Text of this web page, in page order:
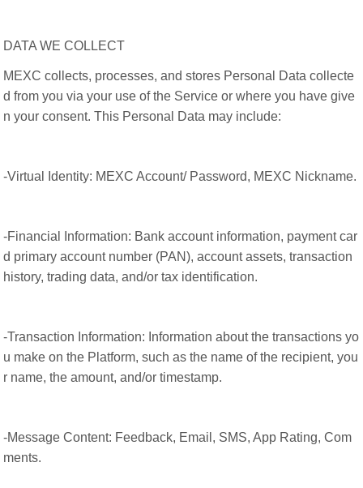
DATA WE COLLECT
MEXC collects, processes, and stores Personal Data collecte
d from you via your use of the Service or where you have give
n your consent. This Personal Data may include:
-Virtual Identity: MEXC Account/ Password, MEXC Nickname.
-Financial Information: Bank account information, payment car
d primary account number (PAN), account assets, transaction
history, trading data, and/or tax identification.
-Transaction Information: Information about the transactions yo
u make on the Platform, such as the name of the recipient, you
r name, the amount, and/or timestamp.
-Message Content: Feedback, Email, SMS, App Rating, Com
ments.